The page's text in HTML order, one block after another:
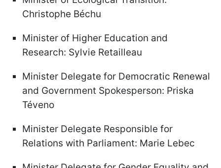
Christophe Béchu
Minister of Higher Education and
Research: Sylvie Retailleau
Minister Delegate for Democratic Renewal
and Government Spokesperson: Priska
Téveno
Minister Delegate Responsible for
Relations with Parliament: Marie Lebec